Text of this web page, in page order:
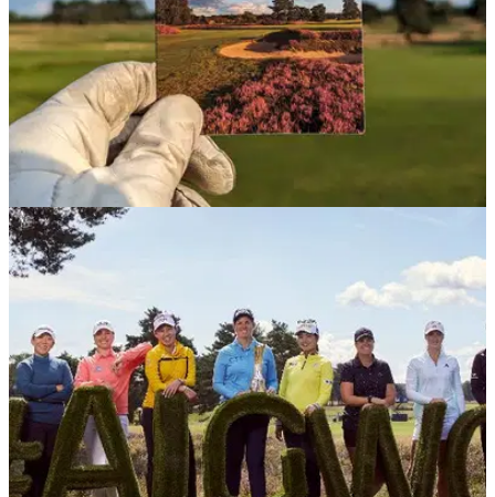
UK AND IRELAND
Walton Heath Old Course review: An
understated jewel in Surrey's golf crown
A beautiful course in the heart of Surrey's
famous&nbsp;heathland, Walton Heath Old Course has
sculpted&nbsp;the simple and made it sublime.